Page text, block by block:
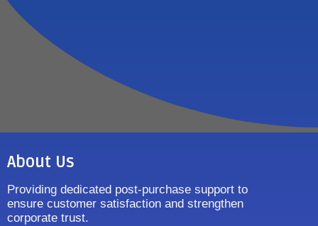
About Us
Providing dedicated post-purchase support to
ensure customer satisfaction and strengthen
corporate trust.